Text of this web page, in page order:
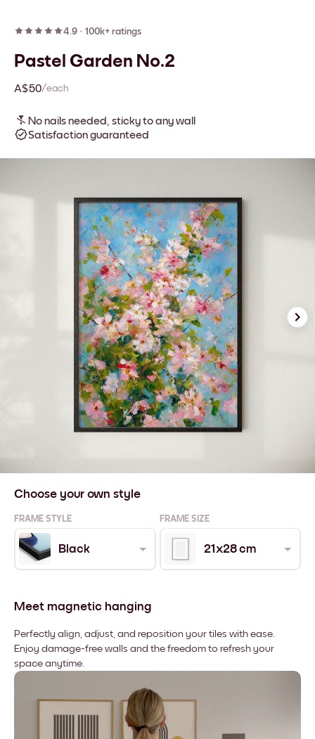
4.9 · 100k+ ratings
Pastel Garden No.2
A$50/each
No nails needed, sticky to any wall
Satisfaction guaranteed
Choose your own style
FRAME STYLE FRAME SIZE
Black 21x28 cm
Meet magnetic hanging
Perfectly align, adjust, and reposition your tiles with ease.
Enjoy damage-free walls and the freedom to refresh your
space anytime.